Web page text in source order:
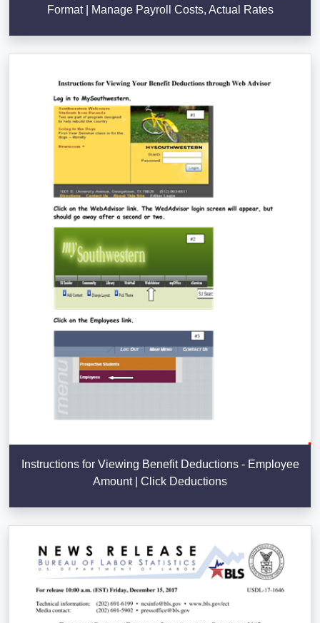
Format | Manage Payroll Costs, Actual Rates
Instructions for Viewing Benefit Deductions - Employee
Amount | Click Deductions